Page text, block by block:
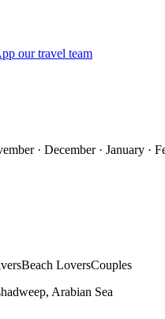
our travel team
· December · January ·
Beach LoversCouples
Arabian Sea